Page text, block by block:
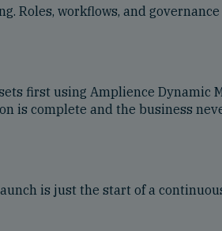
Roles, workflows, and
first using Amplience Dynamic
is complete and the business
is just the start of a